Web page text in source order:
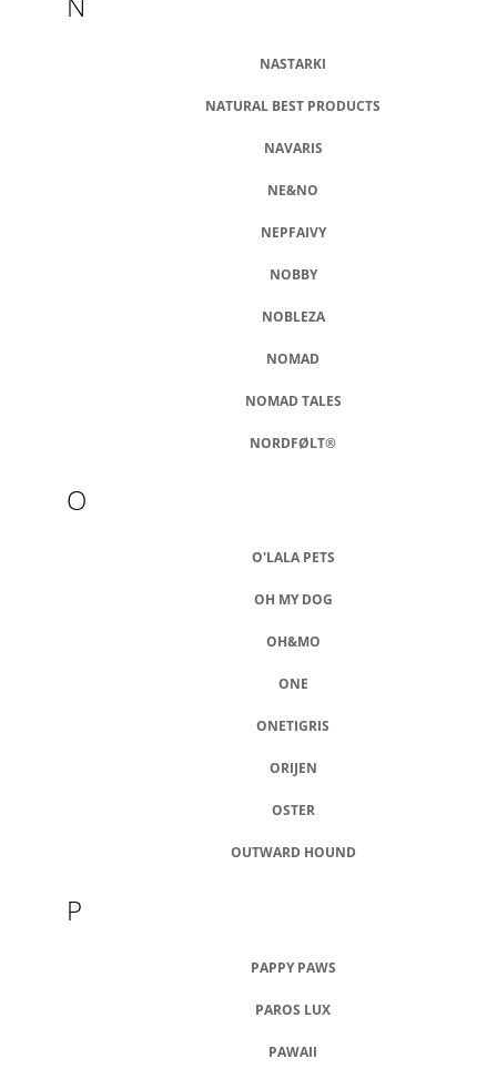
NASTARKI
NATURAL BEST PRODUCTS
NAVARIS
NE&NO
NEPFAIVY
NOBBY
NOBLEZA
NOMAD
NOMAD TALES
NORDFØLT®
O
O'LALA PETS
OH MY DOG
OH&MO
ONE
ONETIGRIS
ORIJEN
OSTER
OUTWARD HOUND
P
PAPPY PAWS
PAROS LUX
PAWAII